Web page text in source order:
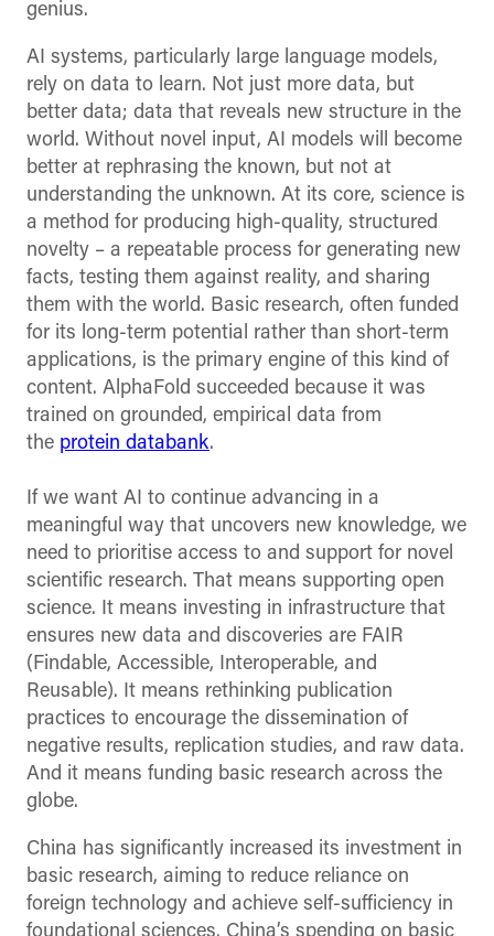
genius.
AI systems, particularly large language models,
rely on data to learn. Not just more data, but
better data; data that reveals new structure in the
world. Without novel input, AI models will become
better at rephrasing the known, but not at
understanding the unknown. At its core, science is
a method for producing high-quality, structured
novelty – a repeatable process for generating new
facts, testing them against reality, and sharing
them with the world. Basic research, often funded
for its long-term potential rather than short-term
applications, is the primary engine of this kind of
content. AlphaFold succeeded because it was
trained on grounded, empirical data from
the protein databank.
If we want AI to continue advancing in a
meaningful way that uncovers new knowledge, we
need to prioritise access to and support for novel
scientific research. That means supporting open
science. It means investing in infrastructure that
ensures new data and discoveries are FAIR
(Findable, Accessible, Interoperable, and
Reusable). It means rethinking publication
practices to encourage the dissemination of
negative results, replication studies, and raw data.
And it means funding basic research across the
globe.
China has significantly increased its investment in
basic research, aiming to reduce reliance on
foreign technology and achieve self-sufficiency in